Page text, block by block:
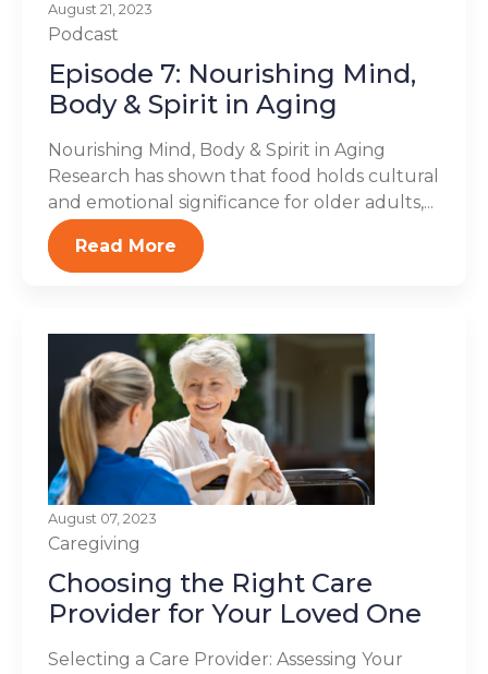
August 21, 2023
Podcast
Episode 7: Nourishing Mind,
Body & Spirit in Aging
Nourishing Mind, Body & Spirit in Aging
Research has shown that food holds cultural
and emotional significance for older adults,...
Read More
August 07, 2023
Caregiving
Choosing the Right Care
Provider for Your Loved One
Selecting a Care Provider: Assessing Your